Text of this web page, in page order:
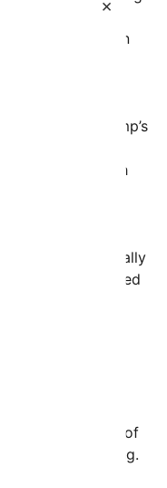
×
create a
fighting their own
that, while
where Trump’s
that, due to
him both
Think of it as a
individual’s
and
This is virtually
not unprecedented
where
such cases
convoluted
emphasize that,
are part of
maneuvering.
of interest or